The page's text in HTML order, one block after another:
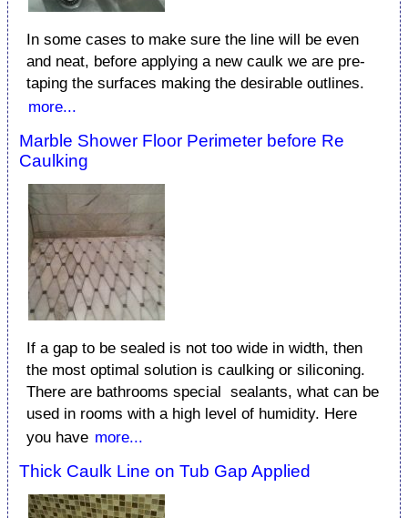
In some cases to make sure the line will be even
and neat, before applying a new caulk we are pre-
taping the surfaces making the desirable outlines.
more...
Marble Shower Floor Perimeter before Re
Caulking
If a gap to be sealed is not too wide in width, then
the most optimal solution is caulking or siliconing.
There are bathrooms special sealants, what can be
used in rooms with a high level of humidity. Here
you have more...
Thick Caulk Line on Tub Gap Applied